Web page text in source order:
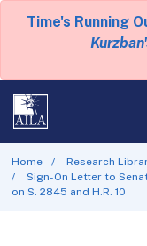
Time's Running
Home
Research
Sign-On Letter to
on S. 2845 and H.R. 10